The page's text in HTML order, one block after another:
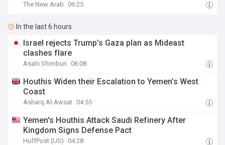
The New Arab 06:25
In the last 6 hours
Israel rejects Trump’s Gaza plan as Mideast
clashes flare
Asahi Shimbun 06:08
Houthis Widen their Escalation to Yemen’s West
Coast
Asharq Al-Awsat 04:55
Yemen's Houthis Attack Saudi Refinery After
Kingdom Signs Defense Pact
HuffPost (US) 04:28